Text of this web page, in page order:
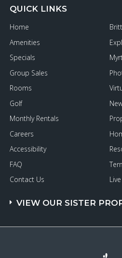
QUICK LINKS
Home
Amenities
Specials
Group Sales
Rooms
Golf
Monthly Rentals
Careers
Accessibility
FAQ
Contact Us
VIEW OUR SISTER